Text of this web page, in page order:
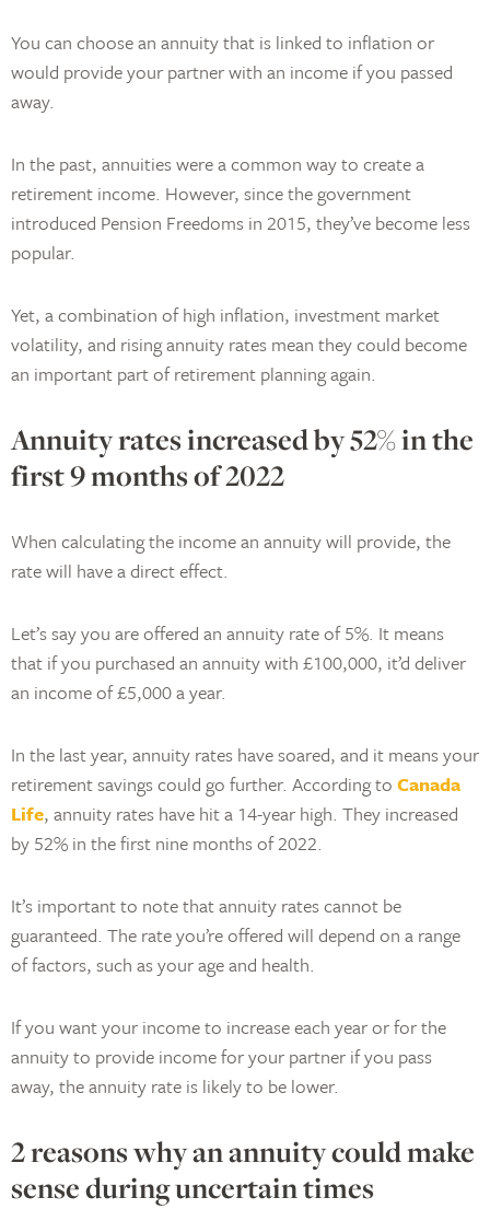
You can choose an annuity that is linked to inflation or
would provide your partner with an income if you passed
away.
In the past, annuities were a common way to create a
retirement income. However, since the government
introduced Pension Freedoms in 2015, they’ve become less
popular.
Yet, a combination of high inflation, investment market
volatility, and rising annuity rates mean they could become
an important part of retirement planning again.
Annuity rates increased by 52% in the
first 9 months of 2022
When calculating the income an annuity will provide, the
rate will have a direct effect.
Let’s say you are offered an annuity rate of 5%. It means
that if you purchased an annuity with £100,000, it’d deliver
an income of £5,000 a year.
In the last year, annuity rates have soared, and it means your
retirement savings could go further. According to Canada
Life, annuity rates have hit a 14-year high. They increased
by 52% in the first nine months of 2022.
It’s important to note that annuity rates cannot be
guaranteed. The rate you’re offered will depend on a range
of factors, such as your age and health.
If you want your income to increase each year or for the
annuity to provide income for your partner if you pass
away, the annuity rate is likely to be lower.
2 reasons why an annuity could make
sense during uncertain times